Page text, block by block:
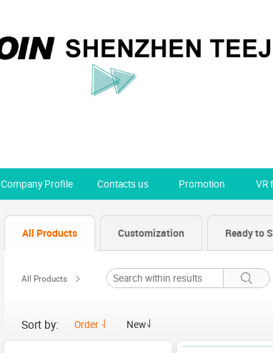
Company Profile Contacts us Promotion VR
All Products Customization Ready to
All Products
Sort by: Order New